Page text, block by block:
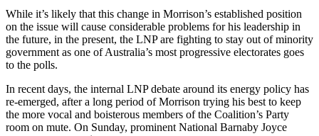
While it’s likely that this change in Morrison’s established position
on the issue will cause considerable problems for his leadership in
the future, in the present, the LNP are fighting to stay out of minority
government as one of Australia’s most progressive electorates goes
to the polls.
In recent days, the internal LNP debate around its energy policy has
re-emerged, after a long period of Morrison trying his best to keep
the more vocal and boisterous members of the Coalition’s Party
room on mute. On Sunday, prominent National Barnaby Joyce